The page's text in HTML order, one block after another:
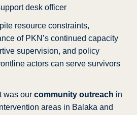
desk officer
resource constraints,
of PKN’s continued capacity
supervision, and policy
actors can serve survivors
was our community outreach in
areas in Balaka and